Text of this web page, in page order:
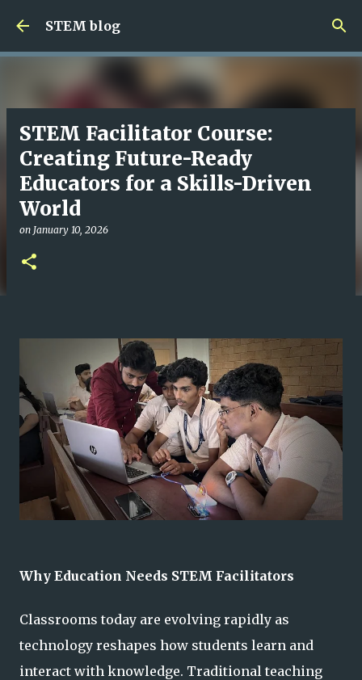
STEM blog
STEM Facilitator Course:
Creating Future-Ready
Educators for a Skills-Driven
World
on January 10, 2026
Why Education Needs STEM Facilitators
Classrooms today are evolving rapidly as
technology reshapes how students learn and
interact with knowledge. Traditional teaching